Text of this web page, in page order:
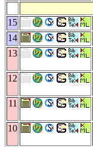
15
14
13
12
11
10